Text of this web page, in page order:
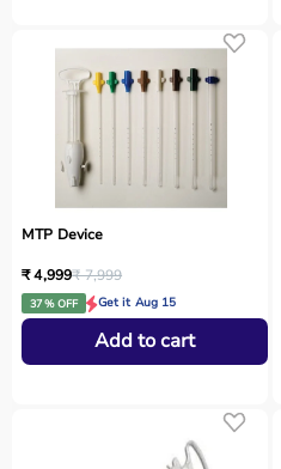
MTP Device
₹ 4,999₹ 7,999
37 % OFF Get it Aug 15
Add to cart